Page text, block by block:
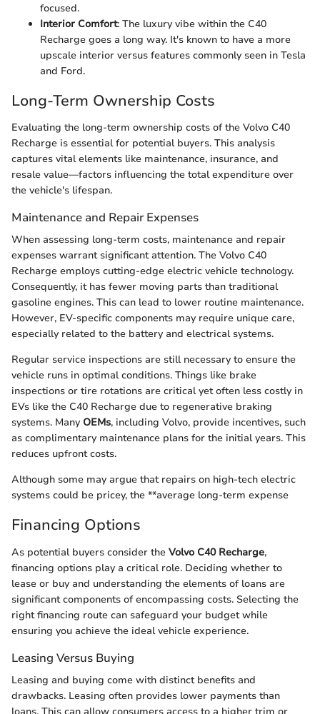
focused.
Interior Comfort: The luxury vibe within the C40
Recharge goes a long way. It's known to have a more
upscale interior versus features commonly seen in Tesla
and Ford.
Long-Term Ownership Costs
Evaluating the long-term ownership costs of the Volvo C40
Recharge is essential for potential buyers. This analysis
captures vital elements like maintenance, insurance, and
resale value—factors influencing the total expenditure over
the vehicle's lifespan.
Maintenance and Repair Expenses
When assessing long-term costs, maintenance and repair
expenses warrant significant attention. The Volvo C40
Recharge employs cutting-edge electric vehicle technology.
Consequently, it has fewer moving parts than traditional
gasoline engines. This can lead to lower routine maintenance.
However, EV-specific components may require unique care,
especially related to the battery and electrical systems.
Regular service inspections are still necessary to ensure the
vehicle runs in optimal conditions. Things like brake
inspections or tire rotations are critical yet often less costly in
EVs like the C40 Recharge due to regenerative braking
systems. Many OEMs, including Volvo, provide incentives, such
as complimentary maintenance plans for the initial years. This
reduces upfront costs.
Although some may argue that repairs on high-tech electric
systems could be pricey, the **average long-term expense
Financing Options
As potential buyers consider the Volvo C40 Recharge,
financing options play a critical role. Deciding whether to
lease or buy and understanding the elements of loans are
significant components of encompassing costs. Selecting the
right financing route can safeguard your budget while
ensuring you achieve the ideal vehicle experience.
Leasing Versus Buying
Leasing and buying come with distinct benefits and
drawbacks. Leasing often provides lower payments than